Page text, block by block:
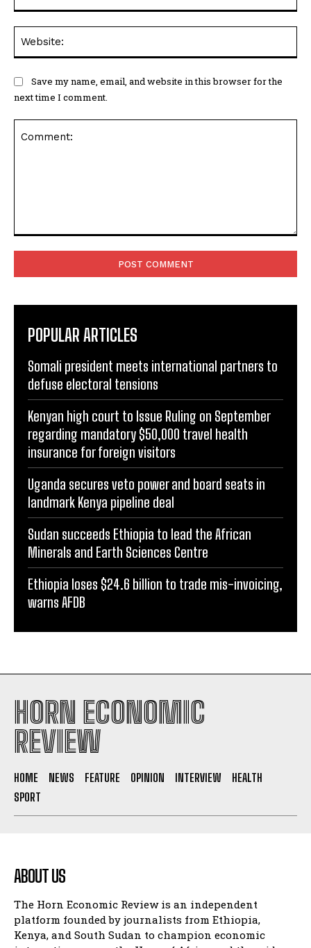
Save my name, email, and website in this browser for the
next time I comment.
POPULAR ARTICLES
Somali president meets international partners to
defuse electoral tensions
Kenyan high court to Issue Ruling on September
regarding mandatory $50,000 travel health
insurance for foreign visitors
Uganda secures veto power and board seats in
landmark Kenya pipeline deal
Sudan succeeds Ethiopia to lead the African
Minerals and Earth Sciences Centre
Ethiopia loses $24.6 billion to trade mis-invoicing,
warns AFDB
HORN ECONOMIC
REVIEW
HOME NEWS FEATURE OPINION INTERVIEW
HEALTH
SPORT
ABOUT US
The Horn Economic Review is an independent
platform founded by journalists from Ethiopia,
Kenya, and South Sudan to champion economic